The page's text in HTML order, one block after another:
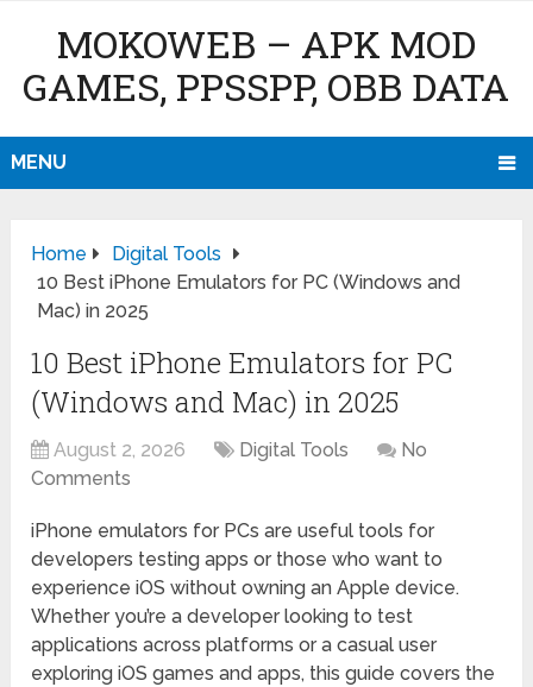
MOKOWEB – APK MOD
GAMES, PPSSPP, OBB DATA
MENU
Home
Digital Tools
10 Best iPhone Emulators for PC (Windows and
Mac) in 2025
10 Best iPhone Emulators for PC
(Windows and Mac) in 2025
August 2, 2026 Digital Tools
No
Comments
iPhone emulators for PCs are useful tools for
developers testing apps or those who want to
experience iOS without owning an Apple device.
Whether you’re a developer looking to test
applications across platforms or a casual user
exploring iOS games and apps, this guide covers the